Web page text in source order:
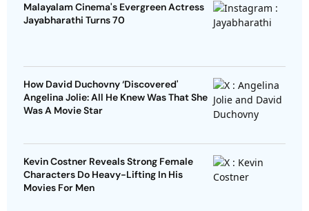
Malayalam Cinema's Evergreen Actress
Jayabharathi Turns 70
How David Duchovny ‘Discovered'
Angelina Jolie: All He Knew Was That She
Was A Movie Star
Kevin Costner Reveals Strong Female
Characters Do Heavy-Lifting In His
Movies For Men